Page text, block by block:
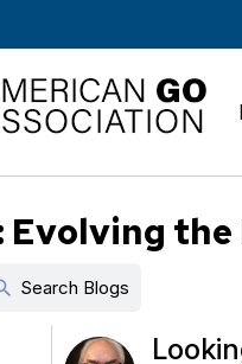
Evolving
Search Blogs